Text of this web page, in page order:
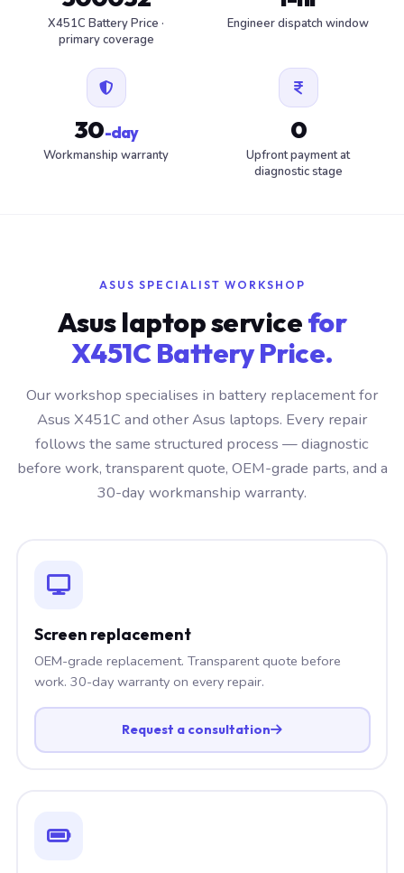
X451C Battery Price ·
primary coverage
Engineer dispatch window
30-day
Workmanship warranty
0
Upfront payment at
diagnostic stage
ASUS SPECIALIST WORKSHOP
Asus laptop servicefor
X451C Battery Price.
Our workshop specialises in battery replacement for
Asus X451C and other Asus laptops. Every repair
follows the same structured process — diagnostic
before work, transparent quote, OEM-grade parts, and a
30-day workmanship warranty.
Screen replacement
OEM-grade replacement. Transparent quote before
work. 30-day warranty on every repair.
Request a consultation